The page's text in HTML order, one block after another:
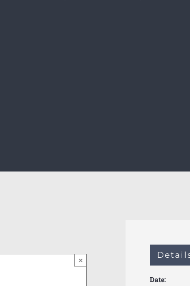
×
Date: